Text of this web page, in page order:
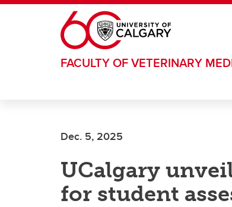
Skip to main content
FACULTY OF VETERINARY
Dec. 5, 2025
UCalgary
for student